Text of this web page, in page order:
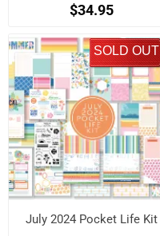
$34.95
SOLD OUT
July 2024 Pocket Life Kit